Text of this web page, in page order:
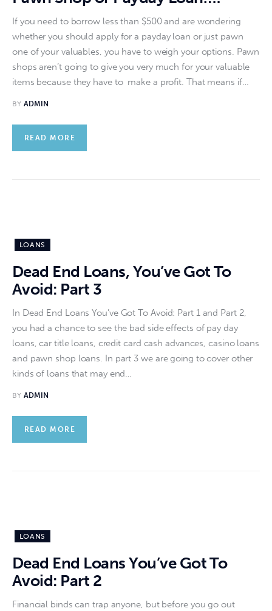
If you need to borrow less than $500 and are wondering
whether you should apply for a payday loan or just pawn
one of your valuables, you have to weigh your options. Pawn
shops aren’t going to give you very much for your valuable
items because they have to make a profit. That means if…
BY ADMIN
READ MORE
LOANS
Dead End Loans, You’ve Got To
Avoid: Part 3
In Dead End Loans You’ve Got To Avoid: Part 1 and Part 2,
you had a chance to see the bad side effects of pay day
loans, car title loans, credit card cash advances, casino loans
and pawn shop loans. In part 3 we are going to cover other
kinds of loans that may end…
BY ADMIN
READ MORE
LOANS
Dead End Loans You’ve Got To
Avoid: Part 2
Financial binds can trap anyone, but before you go out